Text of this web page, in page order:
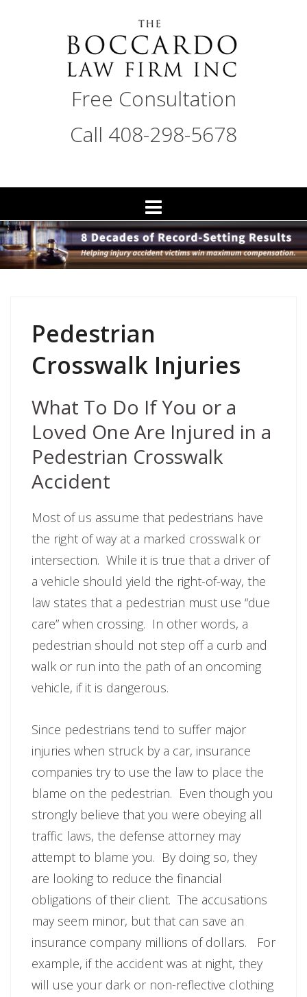
BOCCARDO
Attorneys
Free Consultation
Call 408-298-5678
Pedestrian
Crosswalk Injuries
What To Do If You or a
Loved One Are Injured in a
Pedestrian Crosswalk
Accident
Most of us assume that pedestrians have
the right of way at a marked crosswalk or
intersection. While it is true that a driver of
a vehicle should yield the right-of-way, the
law states that a pedestrian must use “due
care” when crossing. In other words, a
pedestrian should not step off a curb and
walk or run into the path of an oncoming
vehicle, if it is dangerous.
Since pedestrians tend to suffer major
injuries when struck by a car, insurance
companies try to use the law to place the
blame on the pedestrian. Even though you
strongly believe that you were obeying all
traffic laws, the defense attorney may
attempt to blame you. By doing so, they
are looking to reduce the financial
obligations of their client. The accusations
may seem minor, but that can save an
insurance company millions of dollars. For
example, if the accident was at night, they
will use your dark or non-reflective clothing